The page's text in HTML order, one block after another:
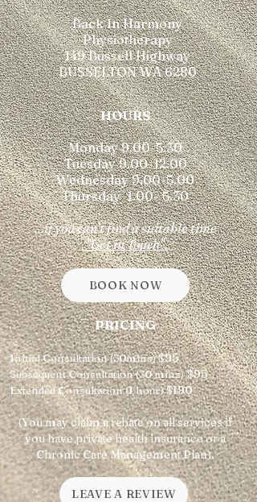
Back In Harmony
Physiotherapy
149 Bussell Highway
BUSSELTON WA 6280
BOOK NOW
HOURS
Monday 9.00-5.30
Tuesday 9.00-12.00
Wednesday 9.00-5.00
Thursday 1.00- 5.30
...if you can't find a suitable time
"Get in Touch".
PRICING
Initial Consultation (30mins)$95
Subsequent Consultation (30 mins) $95
Extended Consultation (1 hour)$190
(You may claim a rebate on all services if
you have private health insurance or a
Chronic Care Management Plan).
LEAVE A REVIEW